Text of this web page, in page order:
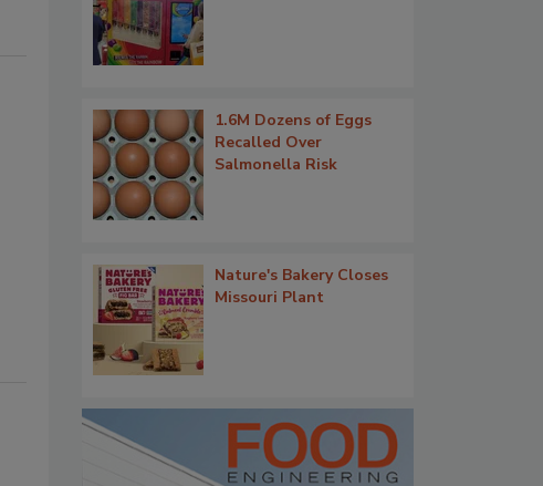
1.6M Dozens of Eggs
Recalled Over
Salmonella Risk
Nature's Bakery Closes
Missouri Plant